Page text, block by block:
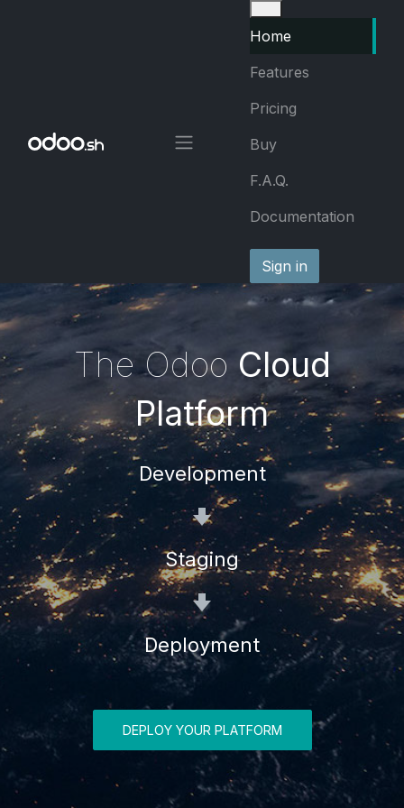
Home
Features
Pricing
Buy
F.A.Q.
Documentation
Sign in
The Odoo Cloud
Platform
Development
Staging
Deployment
DEPLOY YOUR PLATFORM